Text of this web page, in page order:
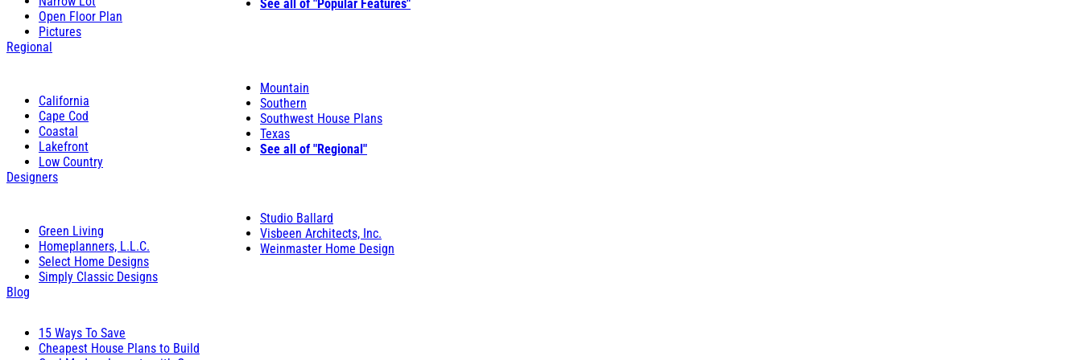
Open Floor Plan
Pictures
See all of "Popular Features"
Regional
California
Cape Cod
Coastal
Lakefront
Low Country
Mountain
Southern
Southwest House Plans
Texas
See all of "Regional"
Designers
Green Living
Homeplanners, L.L.C.
Select Home Designs
Simply Classic Designs
Studio Ballard
Visbeen Architects, Inc.
Weinmaster Home Design
Blog
15 Ways To Save
Cheapest House Plans to Build